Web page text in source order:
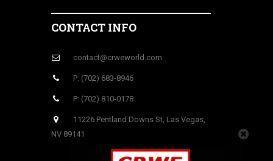
CONTACT INFO
contact@crweworld.com
P: (702) 683-8946
P: (702) 810-0178
11226 Pentland Downs St, Las Vegas,
NV 89141